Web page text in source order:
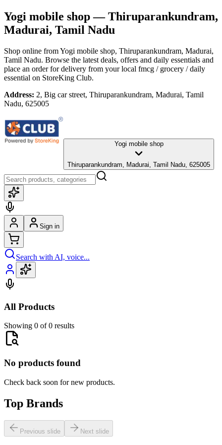
Yogi mobile shop— Thiruparankundram,
Madurai, Tamil Nadu
Shop online fromYogi mobile shop, Thiruparankundram, Madurai,
Tamil Nadu. Browse the latest deals, offers and daily essentials and
place an order for delivery from your local fmcg / grocery / daily
essential on StoreKing Club.
Address: 2, Big car street, Thiruparankundram, Madurai, Tamil
Nadu, 625005
Yogi mobile shop
Thiruparankundram, Madurai, Tamil Nadu, 625005
Sign in
Search with AI, voice...
All Products
Showing 0 of 0 results
No products found
Check back soon for new products.
Top Brands
Previous slide Next slide